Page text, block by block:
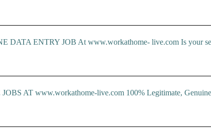
DATA ENTRY JOB At www.workathome- live.com Is your
AT www.workathome-live.com 100% Legitimate,